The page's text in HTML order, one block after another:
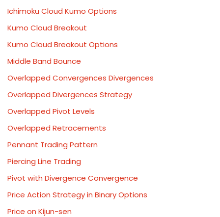
Ichimoku Cloud Kumo Options
Kumo Cloud Breakout
Kumo Cloud Breakout Options
Middle Band Bounce
Overlapped Convergences Divergences
Overlapped Divergences Strategy
Overlapped Pivot Levels
Overlapped Retracements
Pennant Trading Pattern
Piercing Line Trading
Pivot with Divergence Convergence
Price Action Strategy in Binary Options
Price on Kijun-sen